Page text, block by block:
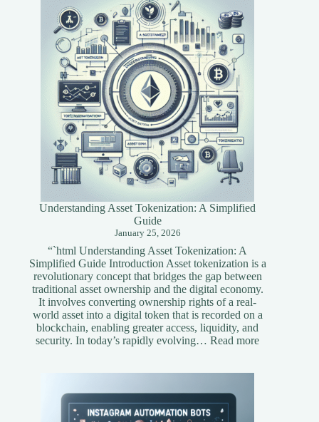
Understanding Asset Tokenization: A Simplified
Guide
January 25, 2026
“`html Understanding Asset Tokenization: A
Simplified Guide Introduction Asset tokenization is a
revolutionary concept that bridges the gap between
traditional asset ownership and the digital economy.
It involves converting ownership rights of a real-
world asset into a digital token that is recorded on a
blockchain, enabling greater access, liquidity, and
security. In today’s rapidly evolving…Read more: